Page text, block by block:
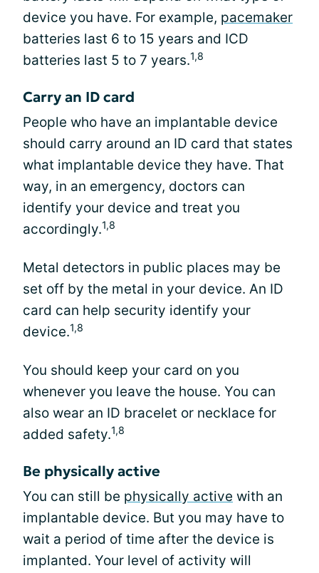
device you have. For example, pacemaker
batteries last 6 to 15 years and ICD
batteries last 5 to 7 years.1,8
Carry an ID card
People who have an implantable device
should carry around an ID card that states
what implantable device they have. That
way, in an emergency, doctors can
identify your device and treat you
accordingly.1,8
Metal detectors in public places may be
set off by the metal in your device. An ID
card can help security identify your
device.1,8
You should keep your card on you
whenever you leave the house. You can
also wear an ID bracelet or necklace for
added safety.1,8
Be physically active
You can still be physically active with an
implantable device. But you may have to
wait a period of time after the device is
implanted. Your level of activity will